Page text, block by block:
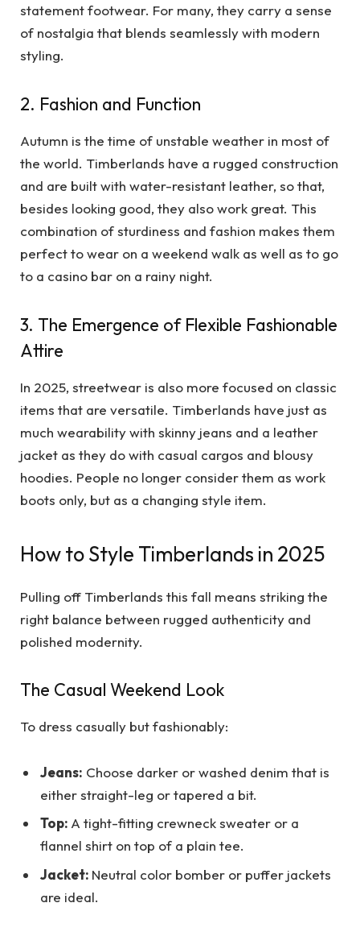
statement footwear. For many, they carry a sense
of nostalgia that blends seamlessly with modern
styling.
2. Fashion and Function
Autumn is the time of unstable weather in most of
the world. Timberlands have a rugged construction
and are built with water-resistant leather, so that,
besides looking good, they also work great. This
combination of sturdiness and fashion makes them
perfect to wear on a weekend walk as well as to go
to a casino bar on a rainy night.
3. The Emergence of Flexible Fashionable
Attire
In 2025, streetwear is also more focused on classic
items that are versatile. Timberlands have just as
much wearability with skinny jeans and a leather
jacket as they do with casual cargos and blousy
hoodies. People no longer consider them as work
boots only, but as a changing style item.
How to Style Timberlands in 2025
Pulling off Timberlands this fall means striking the
right balance between rugged authenticity and
polished modernity.
The Casual Weekend Look
To dress casually but fashionably:
Jeans: Choose darker or washed denim that is
either straight-leg or tapered a bit.
Top: A tight-fitting crewneck sweater or a
flannel shirt on top of a plain tee.
Jacket: Neutral color bomber or puffer jackets
are ideal.